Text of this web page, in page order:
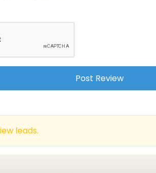
leads.